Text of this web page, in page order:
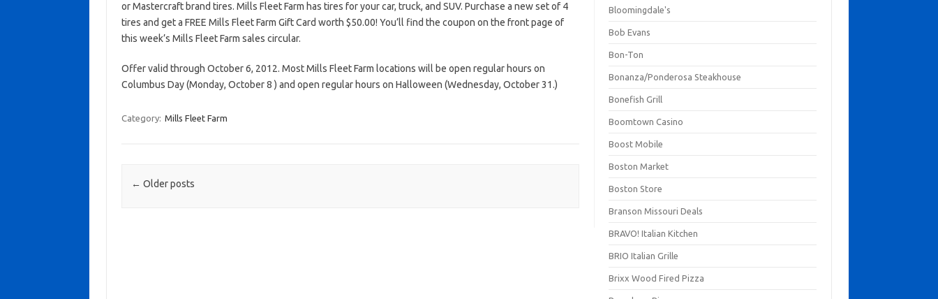
or Mastercraft brand tires. Mills Fleet Farm has tires for your car, truck, and SUV. Purchase a new set of 4
tires and get a FREE Mills Fleet Farm Gift Card worth $50.00! You’ll find the coupon on the front page of
this week’s Mills Fleet Farm sales circular.
Offer valid through October 6, 2012. Most Mills Fleet Farm locations will be open regular hours on
Columbus Day (Monday, October 8 ) and open regular hours on Halloween (Wednesday, October 31.)
Category: Mills Fleet Farm
Post navigation
← Older posts
Bloomingdale's
Bob Evans
Bon-Ton
Bonanza/Ponderosa Steakhouse
Bonefish Grill
Boomtown Casino
Boost Mobile
Boston Market
Boston Store
Branson Missouri Deals
BRAVO! Italian Kitchen
BRIO Italian Grille
Brixx Wood Fired Pizza